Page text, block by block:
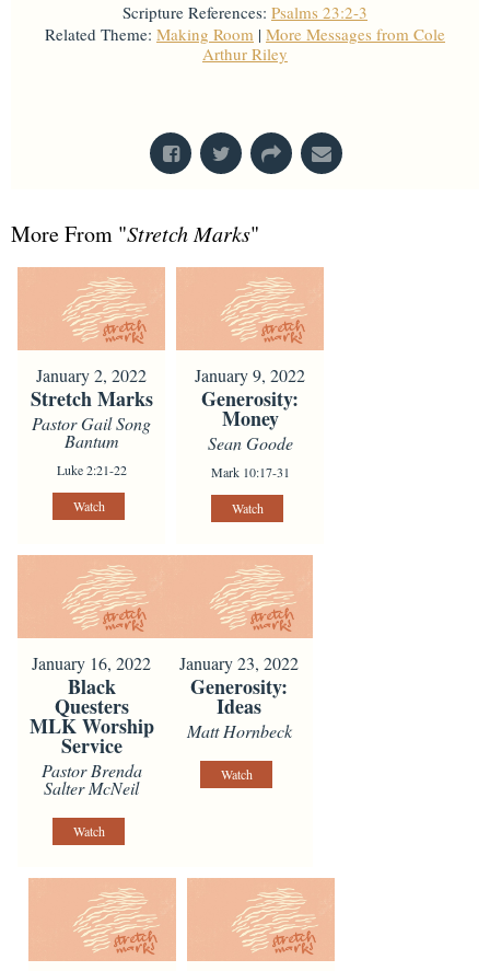
Scripture References: Psalms 23:2-3
Related Theme: Making Room | More Messages from Cole
Arthur Riley
More From "Stretch Marks"
January 2, 2022
Stretch Marks
Pastor Gail Song
Bantum
Luke 2:21-22
Watch
January 9, 2022
Generosity:
Money
Sean Goode
Mark 10:17-31
Watch
January 16, 2022
Black
Questers
MLK Worship
Service
Pastor Brenda
Salter McNeil
Watch
January 23, 2022
Generosity:
Ideas
Matt Hornbeck
Watch